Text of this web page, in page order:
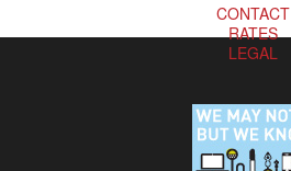
CONTACT
RATES
LEGAL